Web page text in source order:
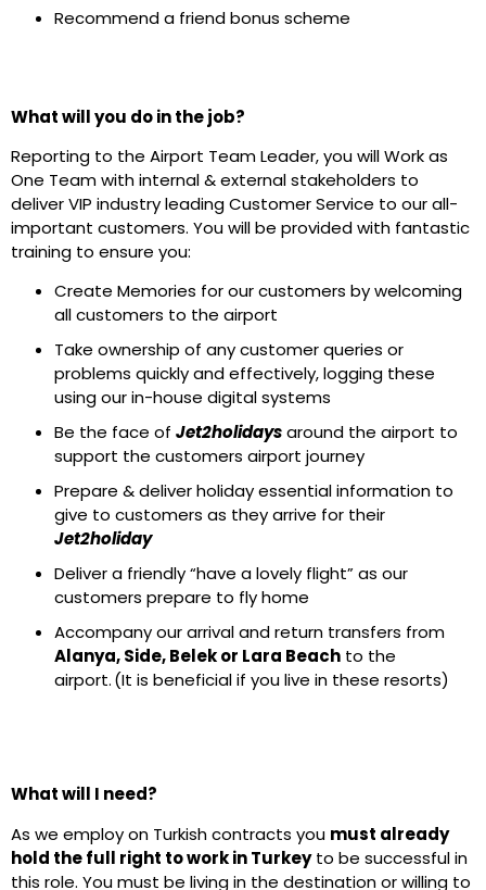
Recommend a friend bonus scheme
What will you do in the job?
Reporting to the Airport Team Leader, you will Work as
One Team with internal & external stakeholders to
deliver VIP industry leading Customer Service to our all-
important customers. You will be provided with fantastic
training to ensure you:
Create Memories for our customers by welcoming
all customers to the airport
Take ownership of any customer queries or
problems quickly and effectively, logging these
using our in-house digital systems
Be the face of Jet2holidaysaround the airport to
support the customers airport journey
Prepare & deliver holiday essential information to
give to customers as they arrive for their
Jet2holiday
Deliver a friendly “have a lovely flight” as our
customers prepare to fly home
Accompany our arrival and return transfers from
Alanya, Side, Belek or Lara Beach to the
airport. (It is beneficial if you live in these resorts)
What will I need?
As we employ on Turkish contracts you must already
hold the full right to work in Turkeyto be successful in
this role. You must be living in the destination or willing to